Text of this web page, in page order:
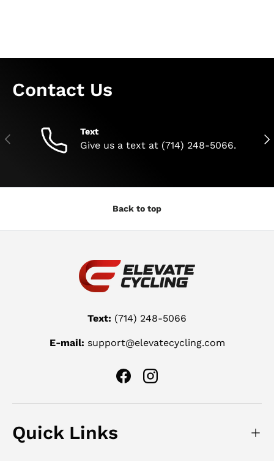
Contact Us
Previous Text
Give us a text at (714) 248-5066.
Back to top
Text: (714) 248-5066
E-mail: support@elevatecycling.com
FacebookInstagram
Quick Links